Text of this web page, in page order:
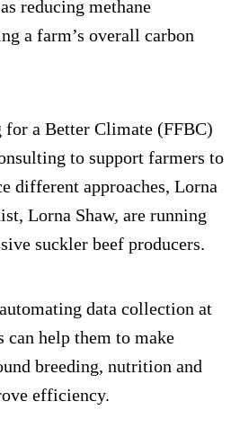
reducing methane
a farm’s overall carbon
for a Better Climate (FFBC)
to support farmers to
different approaches, Lorna
Lorna Shaw, are running
suckler beef producers.
data collection at
help them to make
breeding, nutrition and
efficiency.